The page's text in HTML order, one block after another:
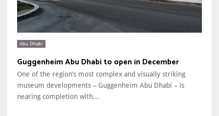
Abu Dhabi
Guggenheim Abu Dhabi to open in December
One of the region’s most complex and visually striking
museum developments – Guggenheim Abu Dhabi – is
nearing completion with...